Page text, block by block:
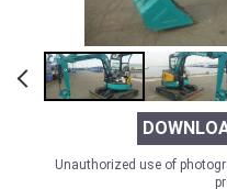
Unauthorized use of